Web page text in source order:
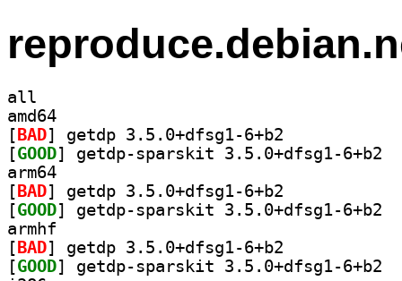
all
amd64
[ BAD
[GOOD
arm64
[ BAD
[GOOD
armhf
[ BAD
[GOOD